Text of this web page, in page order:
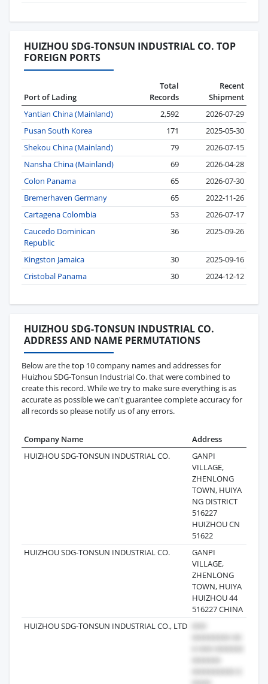
HUIZHOU SDG-TONSUN INDUSTRIAL CO. TOP
FOREIGN PORTS
Port of Lading
Total
Records
Recent
Shipment
Yantian China (Mainland)
2,592
2026-07-29
Pusan South Korea
171
2025-05-30
Shekou China (Mainland)
79
2026-07-15
Nansha China (Mainland)
69
2026-04-28
Colon Panama
65
2026-07-30
Bremerhaven Germany
65
2022-11-26
Cartagena Colombia
53
2026-07-17
Caucedo Dominican
Republic
36 2025-09-26
Kingston Jamaica 30
2025-09-16
Cristobal Panama
30 2024-12-12
HUIZHOU SDG-TONSUN INDUSTRIAL CO.
ADDRESS AND NAME PERMUTATIONS
Below are the top 10 company names and addresses for
Huizhou SDG-Tonsun Industrial Co. that were combined to
create this record. While we try to make sure everything is as
accurate as possible we can't guarantee complete accuracy for
all records so please notify us of any errors.
Company Name Address
HUIZHOU SDG-TONSUN INDUSTRIAL CO.
GANPI
VILLAGE,
ZHENLONG
TOWN, HUIYA
NG DISTRICT
516227
HUIZHOU CN
51622
HUIZHOU SDG-TONSUN INDUSTRIAL CO.
GANPI
VILLAGE,
ZHENLONG
TOWN, HUIYA
HUIZHOU 44
516227 CHINA
HUIZHOU SDG-TONSUN INDUSTRIAL CO., LTD